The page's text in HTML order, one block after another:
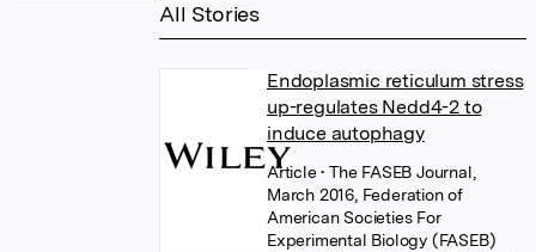
All Stories
Endoplasmic reticulum stress
up-regulates Nedd4-2 to
induce autophagy
Article• The FASEB Journal,
March 2016, Federation of
American Societies For
Experimental Biology (FASEB)